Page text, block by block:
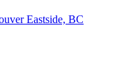
Eastside, BC